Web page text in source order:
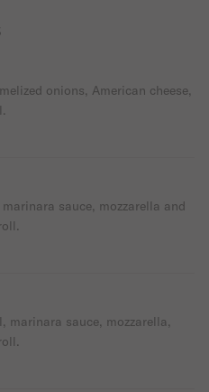
cheese,
sauce, mozzarella and
marinara sauce, mozzarella,